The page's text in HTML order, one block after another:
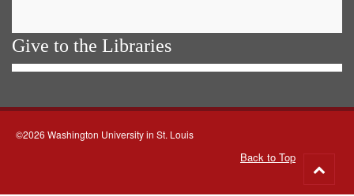
Give to the Libraries
©2026 Washington University in St. Louis
Back to Top